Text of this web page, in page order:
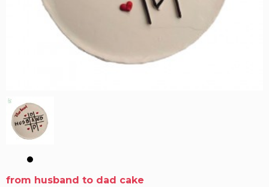
from husband to dad cake